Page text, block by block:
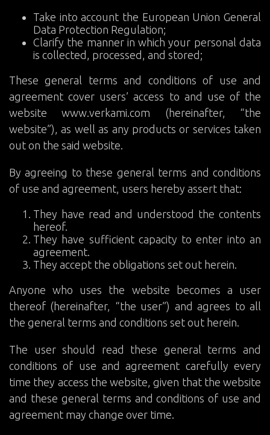
Take into account the European Union General
Data Protection Regulation;
Clarify the manner in which your personal data
is collected, processed, and stored;
These general terms and conditions of use and
agreement cover users’ access to and use of the
website www.verkami.com (hereinafter, “the
website”), as well as any products or services taken
out on the said website.
By agreeing to these general terms and conditions
of use and agreement, users hereby assert that:
They have read and understood the contents
hereof.
They have sufficient capacity to enter into an
agreement.
They accept the obligations set out herein.
Anyone who uses the website becomes a user
thereof (hereinafter, “the user”) and agrees to all
the general terms and conditions set out herein.
The user should read these general terms and
conditions of use and agreement carefully every
time they access the website, given that the website
and these general terms and conditions of use and
agreement may change over time.